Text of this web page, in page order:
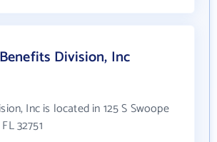
Division, Inc
Inc is located in 125 S Swoope
32751